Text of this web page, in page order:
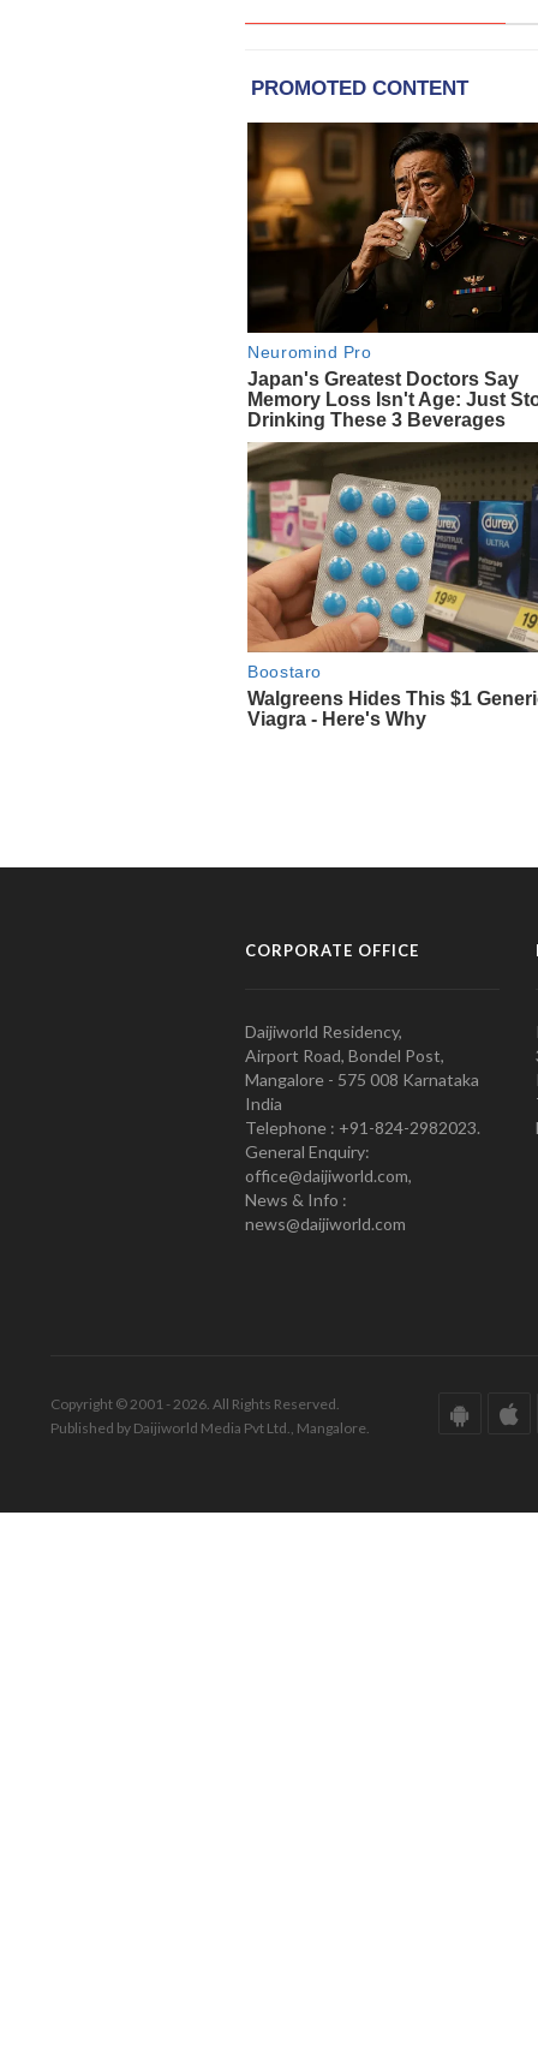
CORPORATE OFFICE
Daijiworld Residency,
Airport Road, Bondel Post,
Mangalore - 575 008 Karnataka
India
Telephone : +91-824-2982023.
General Enquiry:
office@daijiworld.com,
News & Info :
news@daijiworld.com
Copyright © 2001 - 2026. All Rights Reserved.
Published by Daijiworld Media Pvt Ltd., Mangalore.